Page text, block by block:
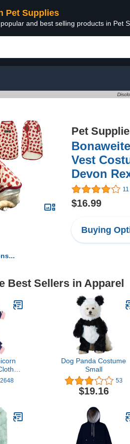
Pet Supplies
and best selling products in Pet
Pet
Vest
Devon
11
$16.99
Buying
Best Sellers in Apparel
2648
Dog Panda Costume
Small
53
$19.16